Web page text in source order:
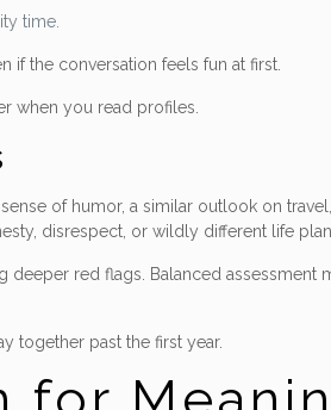
time.
if the conversation feels fun at first.
when you read profiles.
of humor, a similar outlook on
disrespect, or wildly different life
red flags. Balanced assessment
together past the first year.